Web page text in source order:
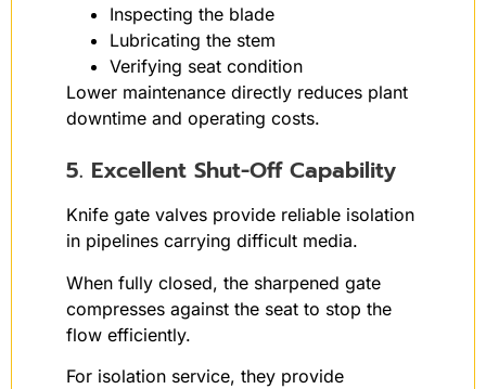
Inspecting the blade
Lubricating the stem
Verifying seat condition
Lower maintenance directly reduces plant
downtime and operating costs.
5. Excellent Shut-Off Capability
Knife gate valves provide reliable isolation
in pipelines carrying difficult media.
When fully closed, the sharpened gate
compresses against the seat to stop the
flow efficiently.
For isolation service, they provide